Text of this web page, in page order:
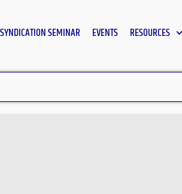
SYNDICATION SEMINAR EVENTS RESOURCES